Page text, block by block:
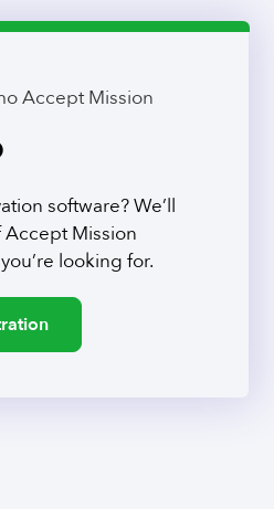
software? We’ll
Mission
looking for.